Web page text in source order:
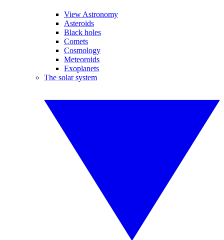
View Astronomy
Asteroids
Black holes
Comets
Cosmology
Meteoroids
Exoplanets
The solar system